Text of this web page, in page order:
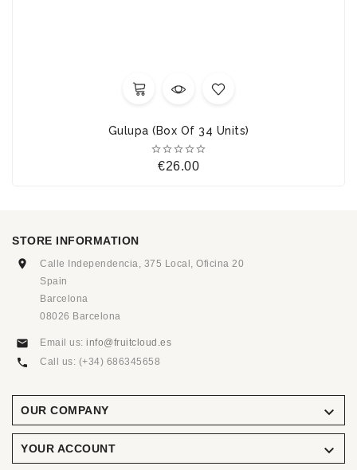
Gulupa (Box Of 34 Units)

Price
€26.00
STORE INFORMATION
Calle Independencia, 375 Local, Oficina 20
Spain
Barcelona
08026 Barcelona
Email us: info@fruitcloud.es
Call us: (+34) 686345658
OUR COMPANY 
YOUR ACCOUNT 